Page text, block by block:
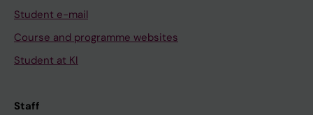
Student e-mail
Course and programme websites
Student at KI
Staff